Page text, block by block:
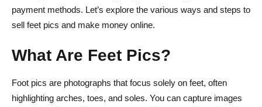
Steps to Sell Feet Pics and Make Money FAQs
Is selling feet pics legal?
What’s the best platform for beginners?
payment methods. Let’s explore the various ways and steps to
sell feet pics and make money online.
What Are Feet Pics?
Foot pics are photographs that focus solely on feet, often
highlighting arches, toes, and soles. You can capture images